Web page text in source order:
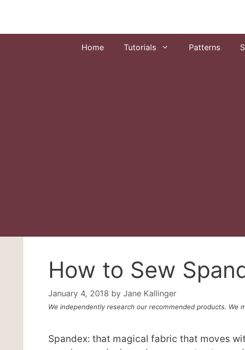
content
Home Tutorials Patterns
How to Sew
January 4, 2018 by Jane Kallinger
We independently research our recommended products. We
Spandex: that magical fabric that moves